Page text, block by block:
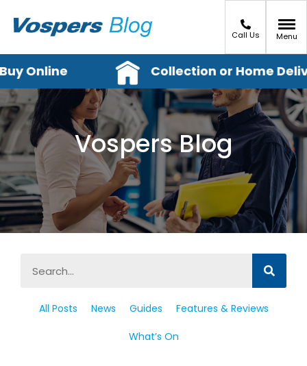
Call Us Menu
Online Collection or Home
Vospers Blog
All Posts News Guides Features & Reviews
What’s On